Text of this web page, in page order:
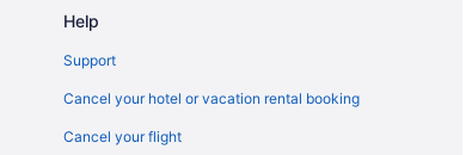
Help
Support
Cancel your hotel or vacation rental booking
Cancel your flight